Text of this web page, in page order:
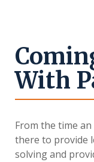
With
From the time
there to provide
solving and